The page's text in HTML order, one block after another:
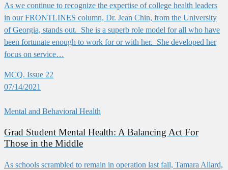
As we continue to recognize the expertise of college health leaders
in our FRONTLINES column, Dr. Jean Chin, from the University
of Georgia, stands out. She is a superb role model for all who have
been fortunate enough to work for or with her. She developed her
focus on service…
MCQ. Issue 22
07/14/2021
Mental and Behavioral Health
Grad Student Mental Health: A Balancing Act For
Those in the Middle
As schools scrambled to remain in operation last fall, Tamara Allard,